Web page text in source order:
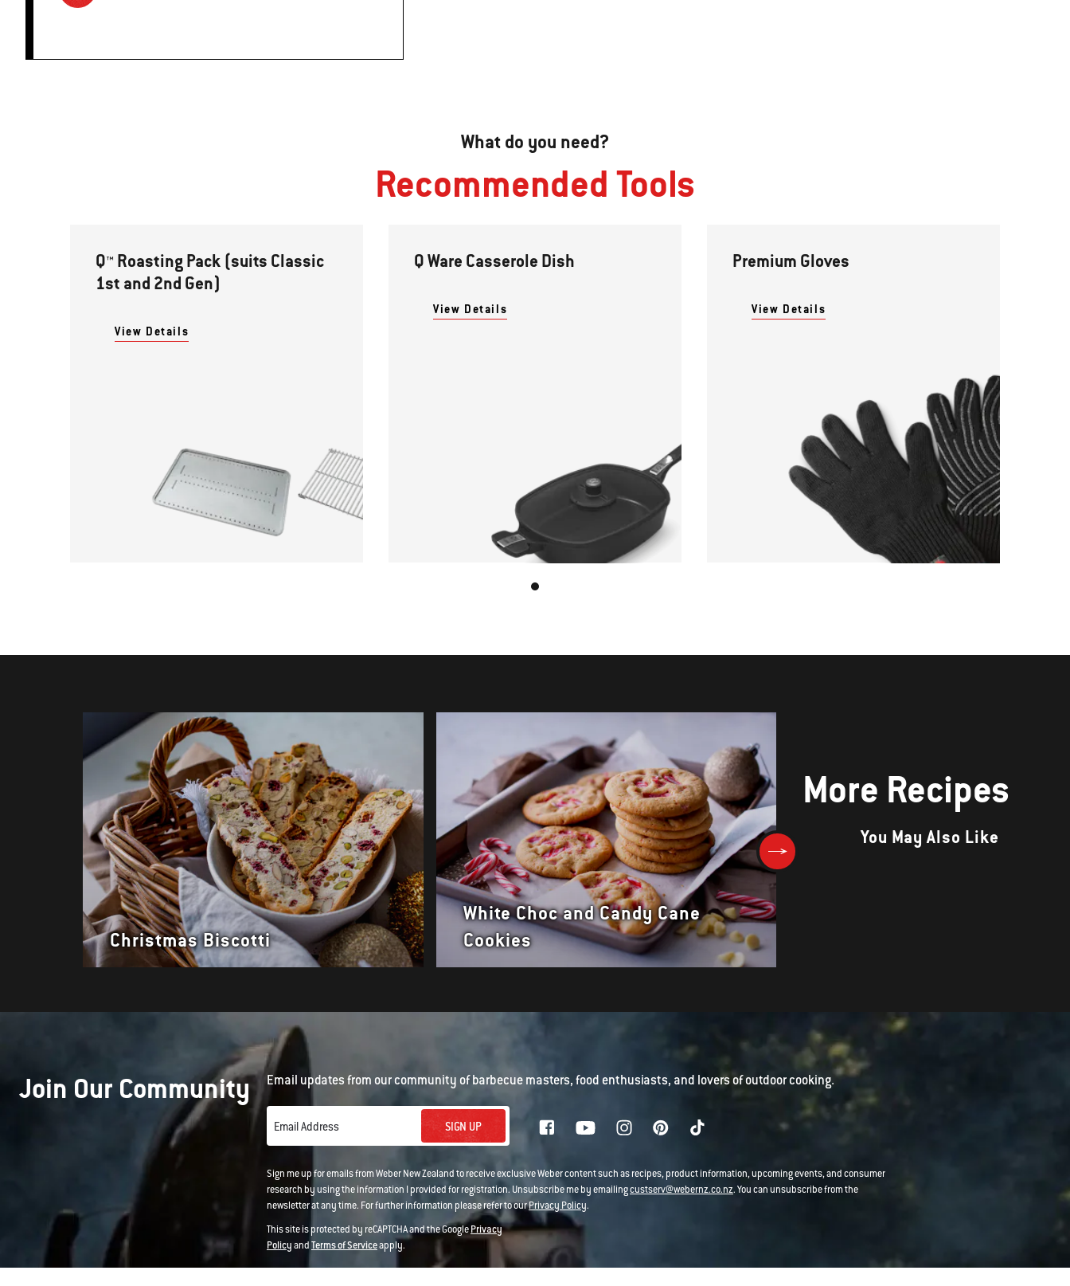
What do you need?
Recommended Tools
Q™ Roasting Pack (suits Classic
1st and 2nd Gen)
View Details
Q Ware Casserole Dish
View Details
Premium Gloves
View Details
More Recipes
You May Also Like
Christmas Biscotti
White Choc and Candy Cane
Cookies
Join Our Community Email updates from our community of barbecue masters, food enthusiasts, and lovers of outdoor cooking.
Email Address SIGN UP
Sign me up for emails from Weber New Zealand to receive exclusive Weber content such as recipes, product information, upcoming events, and consumer
research by using the information I provided for registration. Unsubscribe me by emailingcustserv@webernz.co.nz. You can unsubscribe from the
newsletter at any time. For further information please refer to ourPrivacy Policy.
This site is protected by reCAPTCHA and the GooglePrivacy
PolicyandTerms of Serviceapply.